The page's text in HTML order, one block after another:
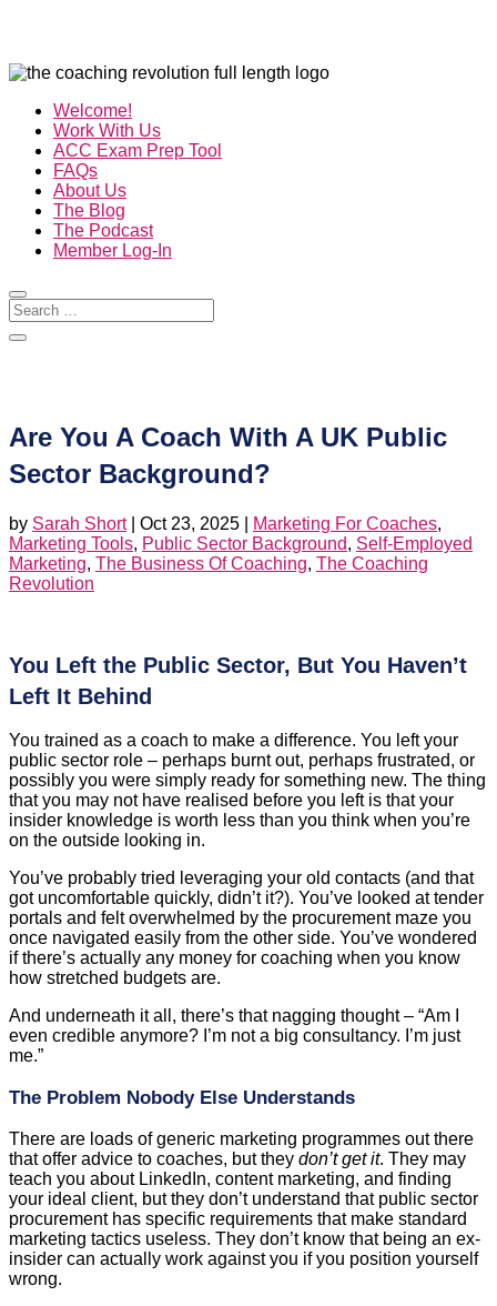
Welcome!
Work With Us
ACC Exam Prep Tool
FAQs
About Us
The Blog
The Podcast
Member Log-In
Are You A Coach With A UK Public
Sector Background?
by Sarah Short| Oct 23, 2025 Marketing For Coaches,
Marketing Tools, Public Sector Background, Self-Employed
Marketing, The Business Of Coaching, The Coaching
Revolution
You Left the Public Sector, But You Haven’t
Left It Behind
You trained as a coach to make a difference. You left your
public sector role – perhaps burnt out, perhaps frustrated, or
possibly you were simply ready for something new. The thing
that you may not have realised before you left is that your
insider knowledge is worth less than you think when you’re
on the outside looking in.
You’ve probably tried leveraging your old contacts (and that
got uncomfortable quickly, didn’t it?). You’ve looked at tender
portals and felt overwhelmed by the procurement maze you
once navigated easily from the other side. You’ve wondered
if there’s actually any money for coaching when you know
how stretched budgets are.
And underneath it all, there’s that nagging thought – “Am I
even credible anymore? I’m not a big consultancy. I’m just
me.”
The Problem Nobody Else Understands
There are loads of generic marketing programmes out there
that offer advice to coaches, but they don’t get it. They may
teach you about LinkedIn, content marketing, and finding
your ideal client, but they don’t understand that public sector
procurement has specific requirements that make standard
marketing tactics useless. They don’t know that being an ex-
insider can actually work against you if you position yourself
wrong.